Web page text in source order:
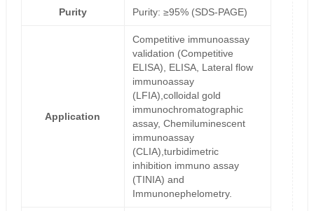
Purity Purity: ≥95% (SDS-PAGE)
Application
Competitive immunoassay
validation (Competitive
ELISA), ELISA, Lateral flow
immunoassay
(LFIA),colloidal gold
immunochromatographic
assay, Chemiluminescent
immunoassay
(CLIA),turbidimetric
inhibition immuno assay
(TINIA) and
Immunonephelometry.